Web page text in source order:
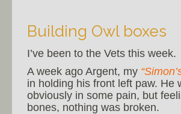
Building Owl boxes
I’ve been to the Vets this week.
A week ago Argent, my
in holding his front left paw. He
obviously in some pain, but
bones, nothing was broken.